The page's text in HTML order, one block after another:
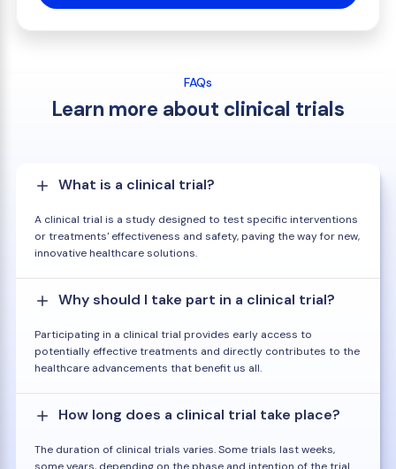
FAQs
Learn more about clinical trials
What is a clinical trial?
A clinical trial is a study designed to test specific interventions
or treatments' effectiveness and safety, paving the way for new,
innovative healthcare solutions.
Why should I take part in a clinical trial?
Participating in a clinical trial provides early access to
potentially effective treatments and directly contributes to the
healthcare advancements that benefit us all.
How long does a clinical trial take place?
The duration of clinical trials varies. Some trials last weeks,